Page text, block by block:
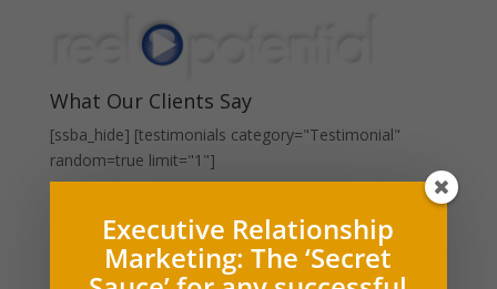
What Our Clients Say
[ssba_hide] [testimonials category="Testimonial"
random=true limit="1"]
Press Releases and Whitepapers
Executive Relationship Marketing (PDF)
Executive Relationship
Marketing: The ‘Secret